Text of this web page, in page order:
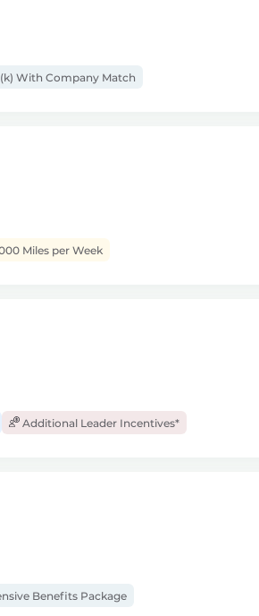
With Company Match
Miles per Week
Additional Leader Incentives*
Benefits Package